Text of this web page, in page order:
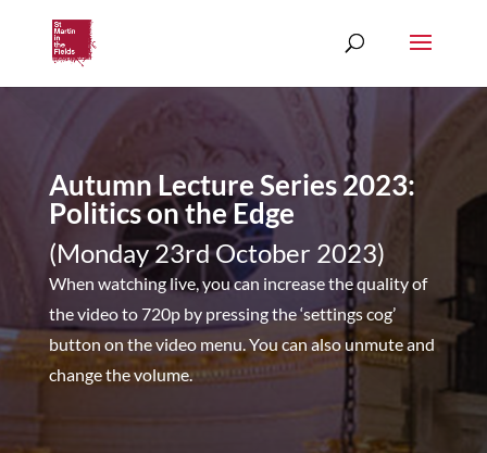
Autumn Lecture Series 2023:
Politics on the Edge
(Monday 23rd October 2023)
When watching live, you can increase the quality of
the video to 720p by pressing the ‘settings cog’
button on the video menu. You can also unmute and
change the volume.